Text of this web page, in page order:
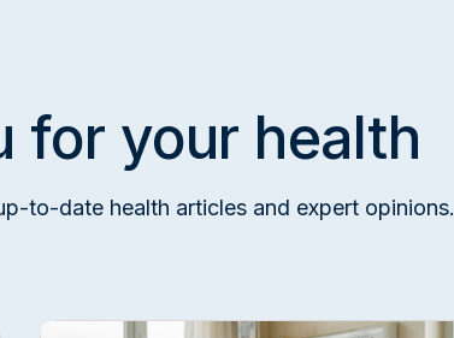
Hospital Internal
for your health
to-date health articles and expert opinions.